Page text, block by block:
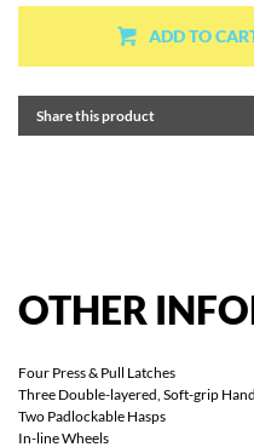
ADD TO
Share this product
OTHER
Four Press & Pull Latches
Three Double-layered, Soft-grip
Two Padlockable Hasps
In-line Wheels